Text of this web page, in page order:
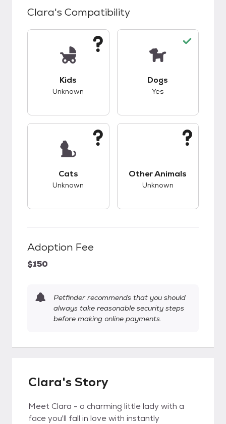
Clara's Compatibility
Kids
Unknown
Dogs
Yes
Cats
Unknown
Other Animals
Unknown
Adoption Fee
$150
Petfinder recommends that you should
always take reasonable security steps
before making online payments.
Clara's Story
Meet Clara - a charming little lady with a
face you'll fall in love with instantly